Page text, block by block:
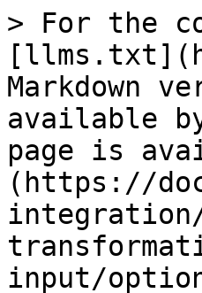
> For the complete documentation index, see [llms.txt](https://docs.pentaho.com/llms.txt). Markdown versions of documentation pages are available by appending `.md` to page URLs; this page is available as [Markdown](https://docs.pentaho.com/pdia-data-integration/10.2-data-integration/pdi-transformation-steps-reference-overview/csv-file-input/options.md).

# Options

![CSV Input step](/files/SwwyhpUDgQYqw9lts8Jh)

The CSV File Input step has the following options:

| Option                                                                                        | Description                                                                                                                                                                                                                                                                                                                                                                                                                                                                                                                                                                                               |
| --------------------------------------------------------------------------------------------- | --------------------------------------------------------------------------------------------------------------------------------------------------------------------------------------------------------------------------------------------------------------------------------------------------------------------------------------------------------------------------------------------------------------------------------------------------------------------------------------------------------------------------------------------------------------------------------------------------------- |
| **Step name**                                                                                 | Specify the unique name of the CSV File Input step on the canvas. You can customize the name or leave it as the default.